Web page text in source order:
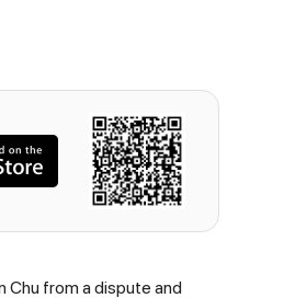
Chu from a dispute and